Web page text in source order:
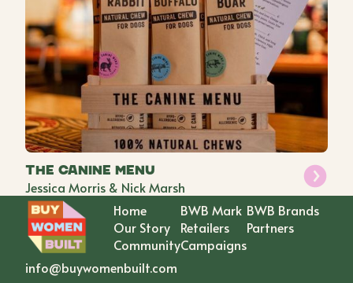
The Canine Menu
Jessica Morris & Nick Marsh
Home
Our Story
Community
BWB Mark
Retailers
Campaigns
BWB Brands
Partners
info@buywomenbuilt.com